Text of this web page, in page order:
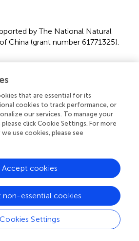
by The National Natural
China (grant number 61771325).
the research was conducted in
or financial relationships
as a potential conflict of interest.
this article are solely those of the
or those of the publisher, the
Any product that may be
or claim that may be made by its
or endorsed by the
that are essential for its
cookies to track performance, or
our services. To manage your
click Cookie Settings. For more
use cookies, please see
Cookies Settings
non-essential cookies
Accept cookies